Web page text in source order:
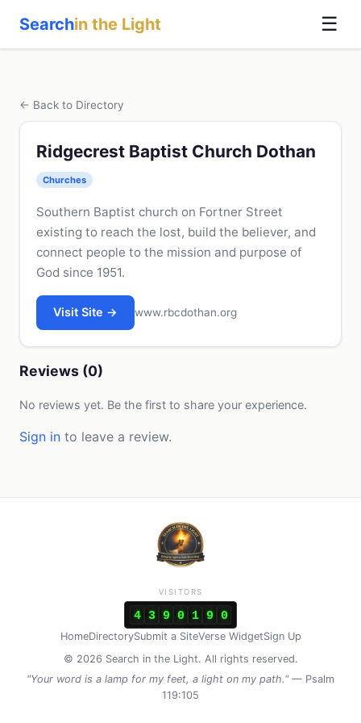
Searchin the Light ☰
← Back to Directory
Ridgecrest Baptist Church Dothan
Churches
Southern Baptist church on Fortner Street
existing to reach the lost, build the believer, and
connect people to the mission and purpose of
God since 1951.
Visit Site → www.rbcdothan.org
Reviews (0)
No reviews yet. Be the first to share your experience.
Sign in to leave a review.
HomeDirectorySubmit a SiteVerse WidgetSign Up
© 2026 Search in the Light. All rights reserved.
"Your word is a lamp for my feet, a light on my path." — Psalm
119:105
VISITORS
4 3 9 0 1 9 0